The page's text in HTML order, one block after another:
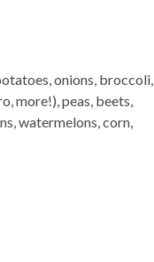
onions, broccoli,
more!), peas, beets,
watermelons, corn,